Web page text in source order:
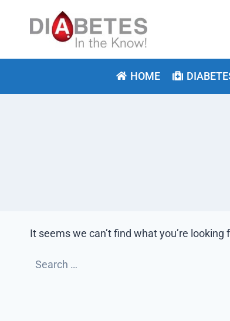
HOME
It seems we can’t find what you’re
Search